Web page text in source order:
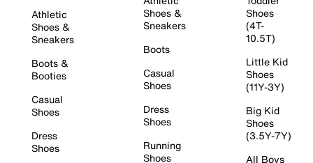
Athletic
Shoes &
Sneakers
Boots &
Booties
Casual
Shoes
Dress
Shoes
Shoes &
Sneakers
Boots
Casual
Shoes
Dress
Shoes
Running
Shoes
Shoes
(4T-
10.5T)
Little Kid
Shoes
(11Y-3Y)
Big Kid
Shoes
(3.5Y-7Y)
All Boys